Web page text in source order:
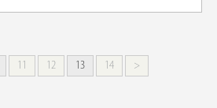
11 12 13 14 >